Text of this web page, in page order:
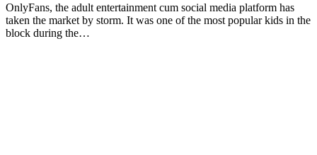
OnlyFans, the adult entertainment cum social media platform has
taken the market by storm. It was one of the most popular kids in the
block during the…